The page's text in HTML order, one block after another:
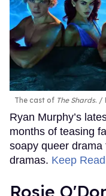
The cast of The Shards.
Ryan Murphy’s
months of teasing
soapy queer
dramas. Keep
Rosie